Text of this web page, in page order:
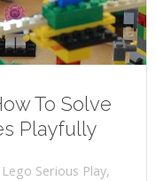
To Solve
Playfully
Serious Play,